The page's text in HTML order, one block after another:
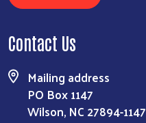
Contact Us
Mailing address
PO Box 1147
Wilson, NC 27894-1147